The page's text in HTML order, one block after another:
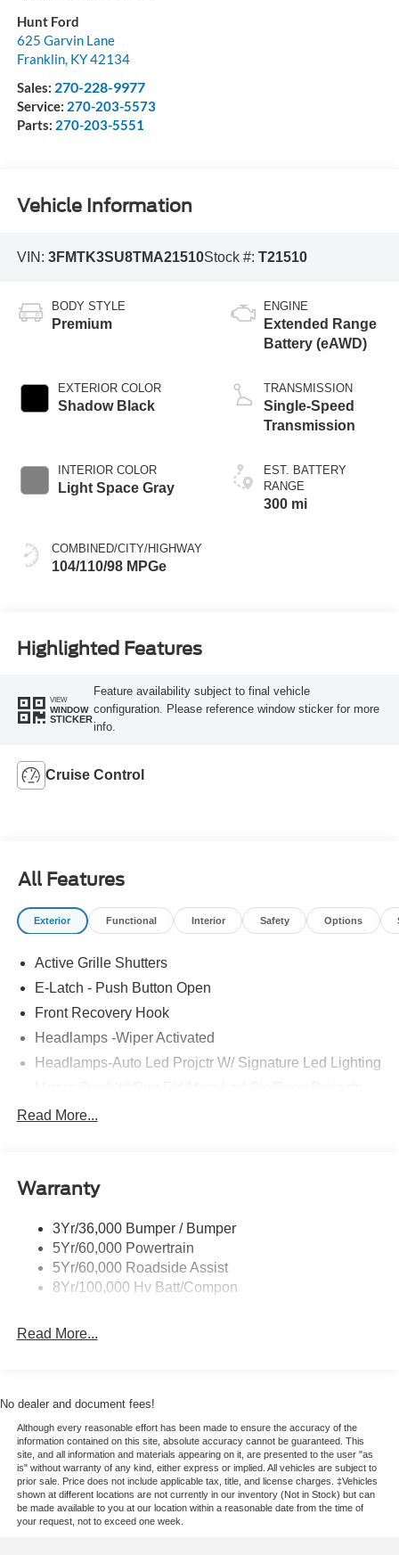
Hunt Ford
625 Garvin Lane
Franklin, KY42134
Sales: 270-228-9977
Service: 270-203-5573
Parts: 270-203-5551
Vehicle Information
VIN: 3FMTK3SU8TMA21510Stock #: T21510
BODY STYLE
Premium
EXTERIOR COLOR
Shadow Black
INTERIOR COLOR
Light Space Gray
COMBINED/CITY/HIGHWAY
104/110/98 MPGe
ENGINE
Extended Range
Battery (eAWD)
TRANSMISSION
Single-Speed
Transmission
EST. BATTERY
RANGE
300 mi
Highlighted Features
VIEW
WINDOW
STICKER
Feature availability subject to final vehicle
configuration. Please reference window sticker for more
info.
Cruise Control
All Features
Exterior Functional Interior Safety Options
Active Grille Shutters
E-Latch - Push Button Open
Front Recovery Hook
Headlamps -Wiper Activated
Headlamps-Auto Led Projctr W/ Signature Led Lighting
Wipers - Rain-Sensing
Read More...
Warranty
3Yr/36,000 Bumper / Bumper
5Yr/60,000 Powertrain
5Yr/60,000 Roadside Assist
8Yr/100,000 Hv Batt/Compon
Read More...
No dealer and document fees!
Although every reasonable effort has been made to ensure the accuracy of the
information contained on this site, absolute accuracy cannot be guaranteed. This
site, and all information and materials appearing on it, are presented to the user "as
is" without warranty of any kind, either express or implied. All vehicles are subject to
prior sale. Price does not include applicable tax, title, and license charges. ‡Vehicles
shown at different locations are not currently in our inventory (Not in Stock) but can
be made available to you at our location within a reasonable date from the time of
your request, not to exceed one week.